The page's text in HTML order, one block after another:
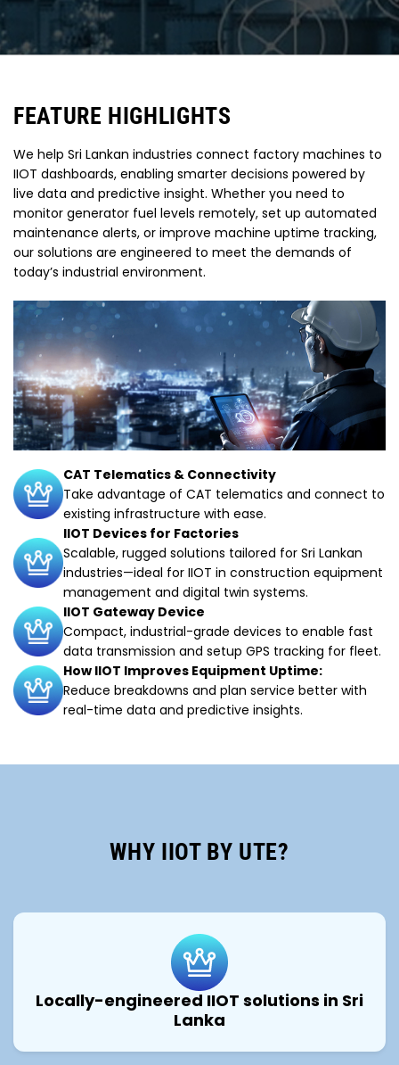
CAT Telematics & Connectivity
Take advantage of CAT telematics and connect to
existing infrastructure with ease.
IIOT Devices for Factories
Scalable, rugged solutions tailored for Sri Lankan
industries—ideal for IIOT in construction equipment
management and digital twin systems.
IIOT Gateway Device
Compact, industrial-grade devices to enable fast
data transmission and setup GPS tracking for fleet.
How IIOT Improves Equipment Uptime:
Reduce breakdowns and plan service better with
real-time data and predictive insights.
FEATURE HIGHLIGHTS
We help Sri Lankan industries connect factory machines to
IIOT dashboards, enabling smarter decisions powered by
live data and predictive insight. Whether you need to
monitor generator fuel levels remotely, set up automated
maintenance alerts, or improve machine uptime tracking,
our solutions are engineered to meet the demands of
today’s industrial environment.
WHY IIOT BY UTE?
Locally-engineered IIOT solutions in Sri
Lanka